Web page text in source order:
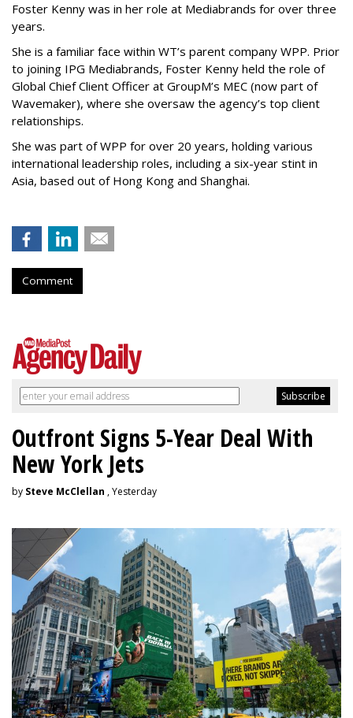
Foster Kenny was in her role at Mediabrands for over three
years.
She is a familiar face within WT’s parent company WPP. Prior
to joining IPG Mediabrands, Foster Kenny held the role of
Global Chief Client Officer at GroupM’s MEC (now part of
Wavemaker), where she oversaw the agency’s top client
relationships.
She was part of WPP for over 20 years, holding various
international leadership roles, including a six-year stint in
Asia, based out of Hong Kong and Shanghai.
Comment
Outfront Signs 5-Year Deal With
New York Jets
by Steve McClellan , Yesterday